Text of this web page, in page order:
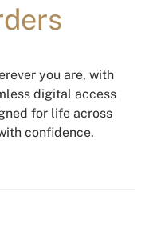
you are, with
digital access
for life across
confidence.